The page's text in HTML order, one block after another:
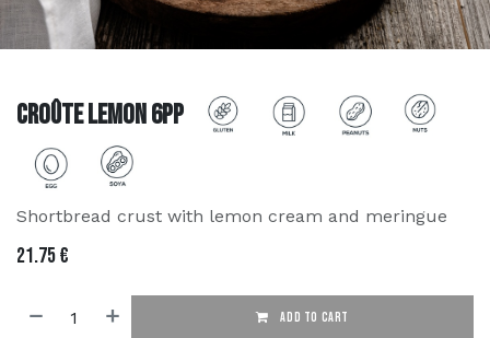
Croûte Lemon 6PP
Shortbread crust with lemon cream and meringue
21.75€
ADD TO CART